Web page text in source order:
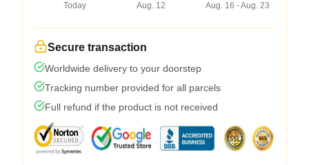
Today
Aug. 12
Aug. 16 - Aug. 23
Secure transaction
Worldwide delivery to your doorstep
Tracking number provided for all parcels
Full refund if the product is not received